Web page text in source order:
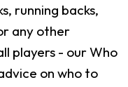
running backs,
any other
players - our Who
on who to